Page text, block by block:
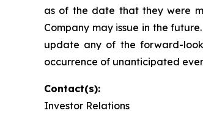
as of the date that they were
Company may issue in the
update any of the forward-
occurrence of unanticipated
Contact(s):
Investor Relations